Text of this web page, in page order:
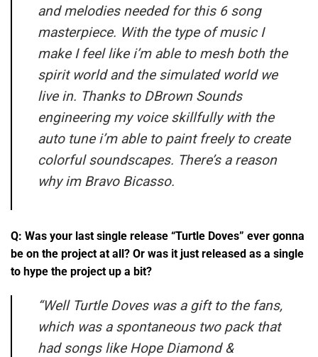
and melodies needed for this 6 song
masterpiece. With the type of music I
make I feel like i’m able to mesh both the
spirit world and the simulated world we
live in. Thanks to DBrown Sounds
engineering my voice skillfully with the
auto tune i’m able to paint freely to create
colorful soundscapes. There’s a reason
why im Bravo Bicasso.
Q: Was your last single release “Turtle Doves” ever gonna
be on the project at all? Or was it just released as a single
to hype the project up a bit?
“Well Turtle Doves was a gift to the fans,
which was a spontaneous two pack that
had songs like Hope Diamond &